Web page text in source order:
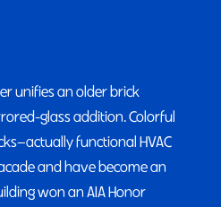
unifies an older brick
glass addition. Colorful
functional HVAC
and have become an
won an AIA Honor